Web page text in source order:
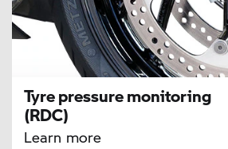
Tyre pressure monitoring
(RDC)
Learn more